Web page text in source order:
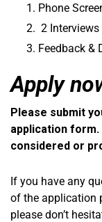
Phone
2 Interviews
Feedback &
Apply
Please submit
application form.
considered or
If you have any
of the application
please don’t